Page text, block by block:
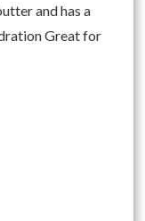
and has a
Great for